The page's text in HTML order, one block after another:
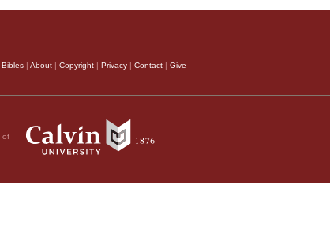
Bibles | About | Copyright | Privacy | Contact | Give
of